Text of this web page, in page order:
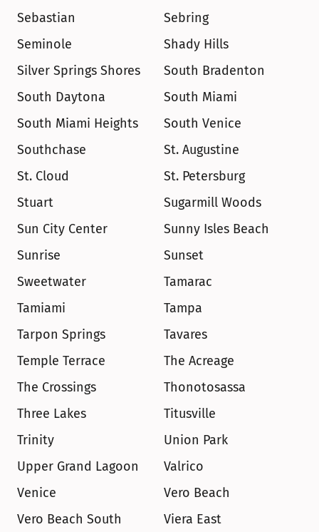
Sebastian
Sebring
Seminole
Shady Hills
Silver Springs Shores
South Bradenton
South Daytona
South Miami
South Miami Heights
South Venice
Southchase
St. Augustine
St. Cloud
St. Petersburg
Stuart
Sugarmill Woods
Sun City Center
Sunny Isles Beach
Sunrise
Sunset
Sweetwater
Tamarac
Tamiami
Tampa
Tarpon Springs
Tavares
Temple Terrace
The Acreage
The Crossings
Thonotosassa
Three Lakes
Titusville
Trinity
Union Park
Upper Grand Lagoon
Valrico
Venice
Vero Beach
Vero Beach South
Viera East